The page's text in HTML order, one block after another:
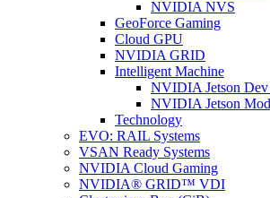
NVIDIA NVS
GeoForce Gaming
Cloud GPU
NVIDIA GRID
Intelligent Machine
NVIDIA Jetson
NVIDIA Jetson
Technology
EVO: RAIL Systems
VSAN Ready Systems
NVIDIA Cloud Gaming
NVIDIA® GRID™ VDI